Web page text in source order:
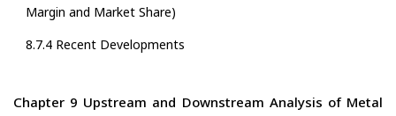
Margin and Market Share)
8.7.4 Recent Developments
Chapter 9 Upstream and Downstream Analysis of Metal